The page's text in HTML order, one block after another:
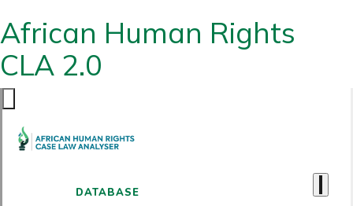
African Human Rights
CLA 2.0
DATABASE